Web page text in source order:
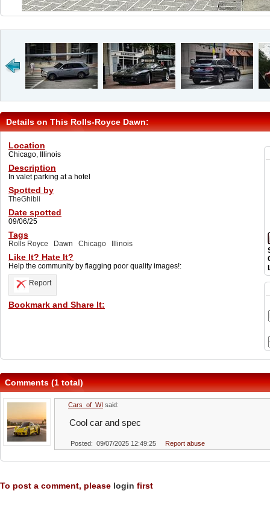
Details on This Rolls-Royce Dawn:
Location
Chicago, Illinois
Description
In valet parking at a hotel
Spotted by
TheGhibli
Date spotted
09/06/25
Tags
Rolls Royce Dawn Chicago Illinois
Like It? Hate It?
Help the community by flagging poor quality images!:
Report
Bookmark and Share It:
Comments (1 total)
Cars_of_WI said:
Cool car and spec
Posted: 09/07/2025 12:49:25 Report abuse
To post a comment, please login first